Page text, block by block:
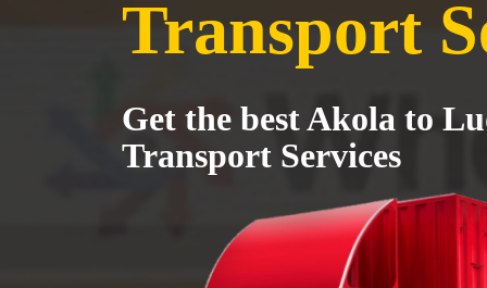
Transport
Get the best Akola to
Transport Services